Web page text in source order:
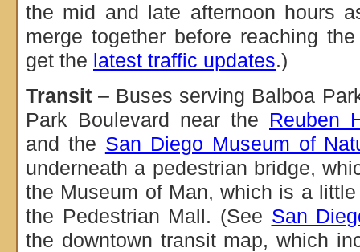
the mid and late afternoon hours
merge together before reaching
get the latest traffic updates.)
Transit– Buses serving Balboa
Park Boulevard near the Reuben
and the San Diego Museum of
underneath a pedestrian bridge,
the Museum of Man, which is a
the Pedestrian Mall. (See San
the downtown transit map, which